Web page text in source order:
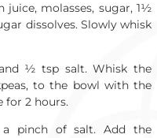
molasses, sugar, 1½
dissolves. Slowly whisk
½ tsp salt. Whisk the
to the bowl with the
for 2 hours.
pinch of salt. Add the